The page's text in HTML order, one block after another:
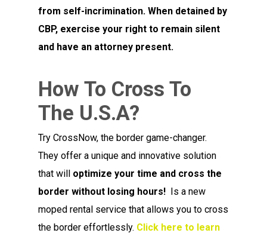
from self-incrimination. When detained by
CBP, exercise your right to remain silent
and have an attorney present.
How To Cross To
The U.S.A?
Try CrossNow, the border game-changer.
They offer a unique and innovative solution
that will optimize your time and cross the
border without losing hours!
Is a new
moped rental service that allows you to cross
the border effortlessly. Click here to learn